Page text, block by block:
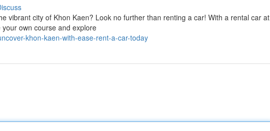
vibrant city of Khon Kaen? Look no further than renting a car! With a rental car at
own course and explore
khon-kaen-with-ease-rent-a-car-today